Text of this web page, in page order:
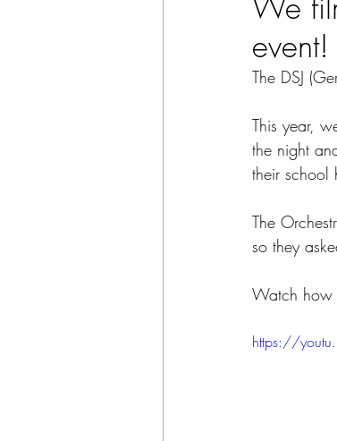
event!
The DSJ
This year,
the night
their school
The
so they
Watch how
https://